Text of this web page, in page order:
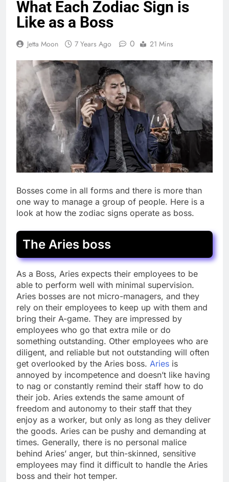
What Each Zodiac Sign is
Like as a Boss
Jetta Moon 7 Years Ago 0 21 Mins
Bosses come in all forms and there is more than
one way to manage a group of people. Here is a
look at how the zodiac signs operate as boss.
The Aries boss
As a Boss, Aries expects their employees to be
able to perform well with minimal supervision.
Aries bosses are not micro-managers, and they
rely on their employees to keep up with them and
bring their A-game. They are impressed by
employees who go that extra mile or do
something outstanding. Other employees who are
diligent, and reliable but not outstanding will often
get overlooked by the Aries boss. Aries is
annoyed by incompetence and doesn’t like having
to nag or constantly remind their staff how to do
their job. Aries extends the same amount of
freedom and autonomy to their staff that they
enjoy as a worker, but only as long as they deliver
the goods. Aries can be pushy and demanding at
times. Generally, there is no personal malice
behind Aries’ anger, but thin-skinned, sensitive
employees may find it difficult to handle the Aries
boss and their hot temper.